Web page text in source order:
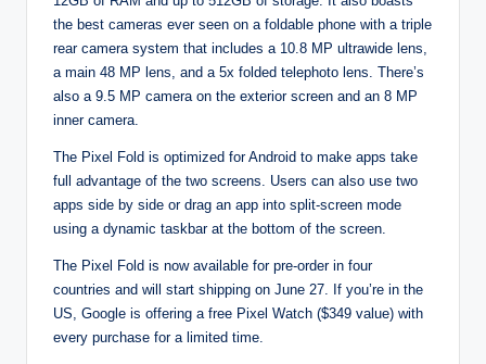
the best cameras ever seen on a foldable phone with a triple
rear camera system that includes a 10.8 MP ultrawide lens,
a main 48 MP lens, and a 5x folded telephoto lens. There’s
also a 9.5 MP camera on the exterior screen and an 8 MP
inner camera.
The Pixel Fold is optimized for Android to make apps take
full advantage of the two screens. Users can also use two
apps side by side or drag an app into split-screen mode
using a dynamic taskbar at the bottom of the screen.
The Pixel Fold is now available for pre-order in four
countries and will start shipping on June 27. If you’re in the
US, Google is offering a free Pixel Watch ($349 value) with
every purchase for a limited time.